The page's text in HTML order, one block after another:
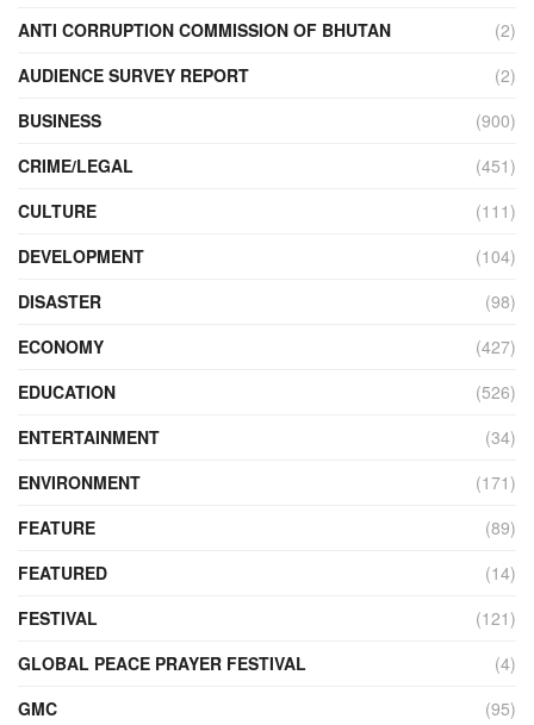
ANTI CORRUPTION COMMISSION OF BHUTAN
(2)
AUDIENCE SURVEY REPORT
(2)
BUSINESS
(900)
CRIME/LEGAL
(451)
CULTURE
(111)
DEVELOPMENT
(104)
DISASTER
(98)
ECONOMY
(427)
EDUCATION
(526)
ENTERTAINMENT
(34)
ENVIRONMENT
(171)
FEATURE
(89)
FEATURED
(14)
FESTIVAL
(121)
GLOBAL PEACE PRAYER FESTIVAL
(4)
GMC
(95)